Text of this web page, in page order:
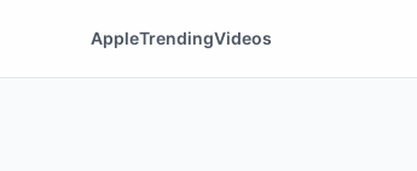
AppleTrendingVideos